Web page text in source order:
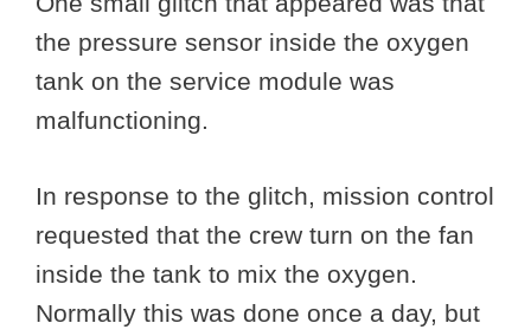
the pressure sensor inside the oxygen
tank on the service module was
malfunctioning.
In response to the glitch, mission control
requested that the crew turn on the fan
inside the tank to mix the oxygen.
Normally this was done once a day, but